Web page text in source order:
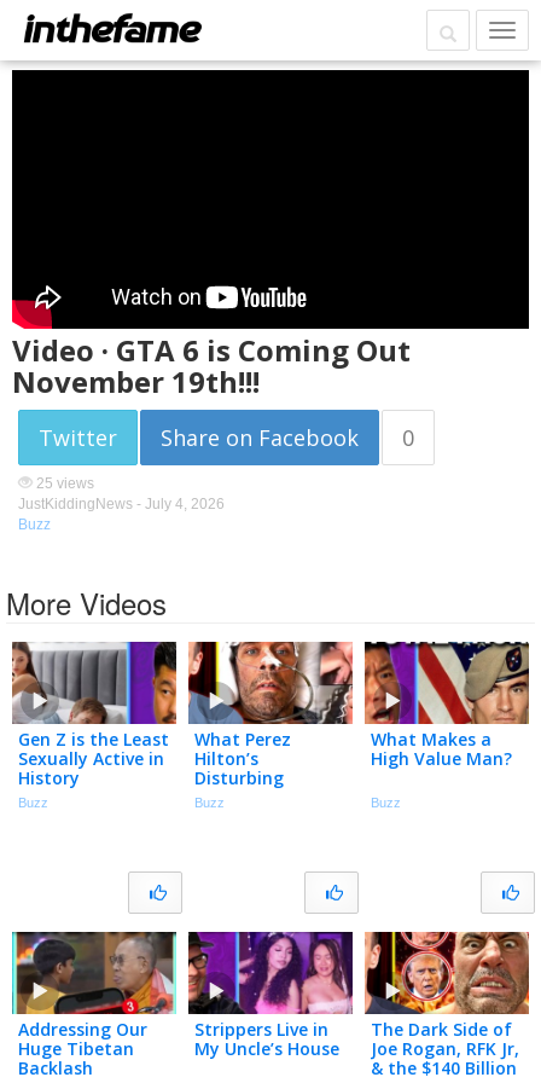
Video · GTA 6 is Coming Out
November 19th!!!
Twitter Share on Facebook 0
25 views
JustKiddingNews - July 4, 2026
Buzz
More Videos
Gen Z is the Least
Sexually Active in
History
Buzz
What Perez
Hilton’s
Disturbing
Breakdown
Buzz
What Makes a
High Value Man?
Buzz
Addressing Our
Huge Tibetan
Backlash
Strippers Live in
My Uncle’s House
The Dark Side of
Joe Rogan, RFK Jr,
& the $140 Billion